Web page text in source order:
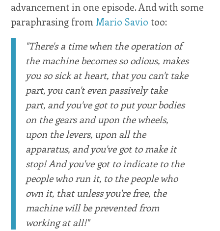
advancement in one episode. And with some
paraphrasing from Mario Savio too:
"There's a time when the operation of
the machine becomes so odious, makes
you so sick at heart, that you can't take
part, you can't even passively take
part, and you've got to put your bodies
on the gears and upon the wheels,
upon the levers, upon all the
apparatus, and you've got to make it
stop! And you've got to indicate to the
people who run it, to the people who
own it, that unless you're free, the
machine will be prevented from
working at all!"